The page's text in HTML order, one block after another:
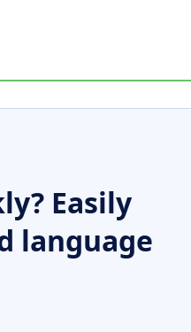
Easily
language